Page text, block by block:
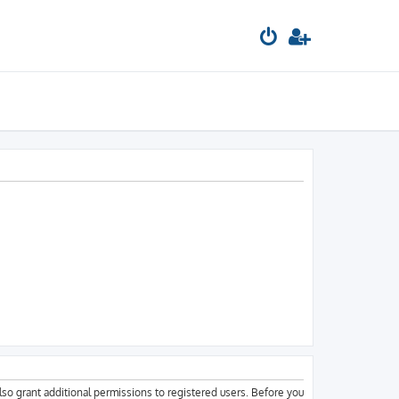
grant additional permissions to registered users. Before you